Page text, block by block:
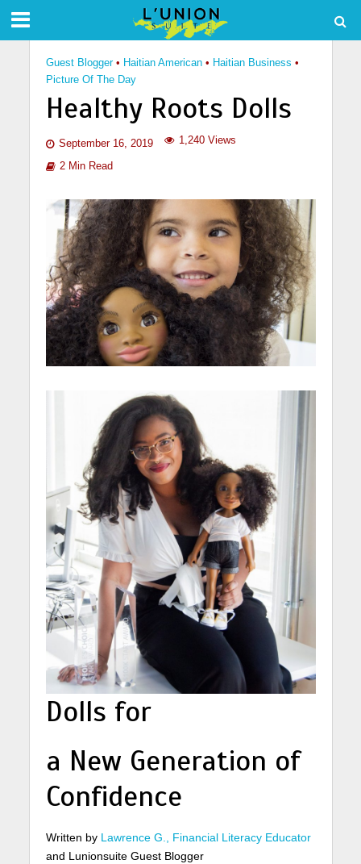
Guest Blogger • Haitian American • Haitian Business •
Picture Of The Day
Healthy Roots Dolls
September 16, 2019 1,240 Views
2 Min Read
Dolls for
a New Generation of
Confidence
Written by Lawrence G., Financial Literacy Educator
and Lunionsuite Guest Blogger